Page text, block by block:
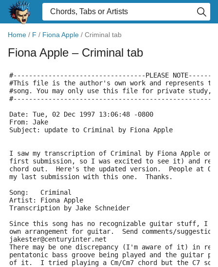
Home / F / Fiona Apple / Criminal tab
Fiona Apple – Criminal tab
#----------------------------------PLEASE
#This file is the author's own work and represents
#song. You may only use this file for private study,
Date: Tue, 02 Dec 1997 13:06:48 -0800
From: Jake
Subject: update to Criminal by Fiona Apple
I saw my transcription of Criminal by Fiona Apple on
first submission, so I was excited to see it) and
chord out.  Here's the updated version.  People at
my last submission with this one.  Thanks.
Song:   Criminal
Artist: Fiona Apple
Transcription by Jake Schneider
Since this song has no recognizable guitar stuff, I
own arrangement for guitar.  Send comments/
jakester@centuryinter.net
There may be one discrepancy (I'm aware of it) in re:
pentatonic bass groove being played and the guitar
of it.  I tried playing a Cm/Cm7 chord but the C7